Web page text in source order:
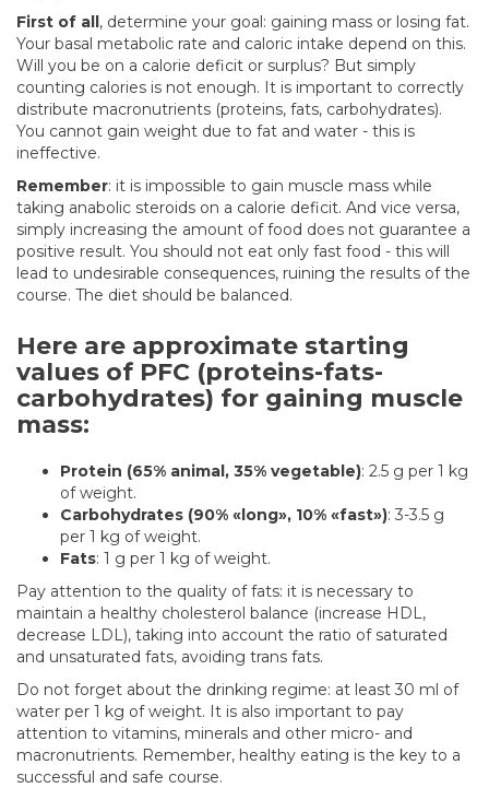
First of all, determine your goal: gaining mass or losing fat.
Your basal metabolic rate and caloric intake depend on this.
Will you be on a calorie deficit or surplus? But simply
counting calories is not enough. It is important to correctly
distribute macronutrients (proteins, fats, carbohydrates).
You cannot gain weight due to fat and water - this is
ineffective.
Remember: it is impossible to gain muscle mass while
taking anabolic steroids on a calorie deficit. And vice versa,
simply increasing the amount of food does not guarantee a
positive result. You should not eat only fast food - this will
lead to undesirable consequences, ruining the results of the
course. The diet should be balanced.
Here are approximate starting
values of PFC (proteins-fats-
carbohydrates) for gaining muscle
mass:
Protein (65% animal, 35% vegetable): 2.5 g per 1 kg
of weight.
Carbohydrates (90% «long», 10% «fast»): 3-3.5 g
per 1 kg of weight.
Fats: 1 g per 1 kg of weight.
Pay attention to the quality of fats: it is necessary to
maintain a healthy cholesterol balance (increase HDL,
decrease LDL), taking into account the ratio of saturated
and unsaturated fats, avoiding trans fats.
Do not forget about the drinking regime: at least 30 ml of
water per 1 kg of weight. It is also important to pay
attention to vitamins, minerals and other micro- and
macronutrients. Remember, healthy eating is the key to a
successful and safe course.